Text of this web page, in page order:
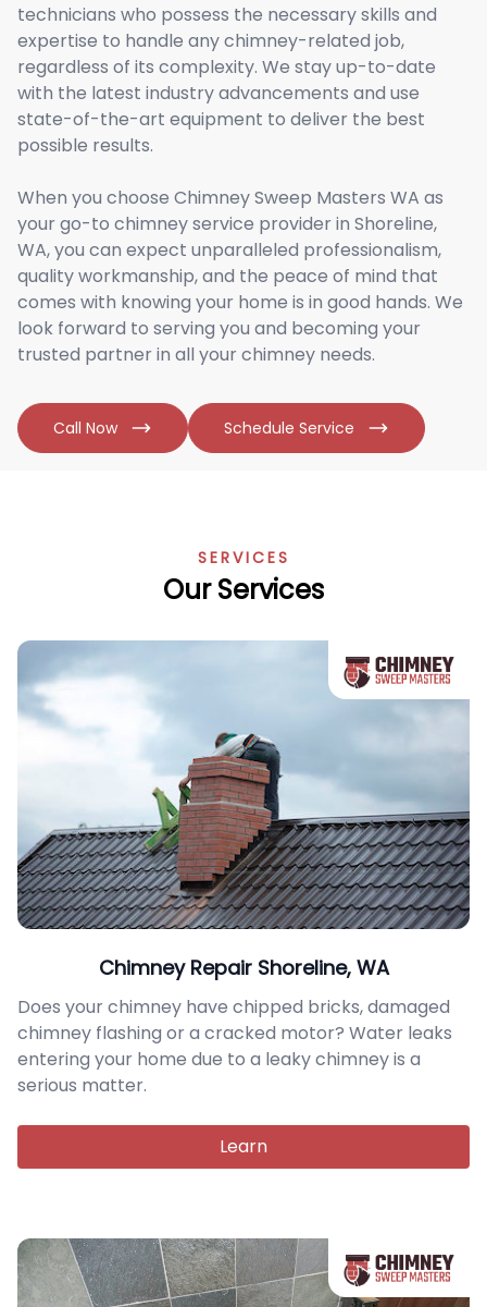
technicians who possess the necessary skills and
expertise to handle any chimney-related job,
regardless of its complexity. We stay up-to-date
with the latest industry advancements and use
state-of-the-art equipment to deliver the best
possible results.
When you choose Chimney Sweep Masters WA as
your go-to chimney service provider in Shoreline,
WA, you can expect unparalleled professionalism,
quality workmanship, and the peace of mind that
comes with knowing your home is in good hands. We
look forward to serving you and becoming your
trusted partner in all your chimney needs.
Call Now Schedule Service
SERVICES
Our Services
Chimney Repair Shoreline, WA
Does your chimney have chipped bricks, damaged
chimney flashing or a cracked motor? Water leaks
entering your home due to a leaky chimney is a
serious matter.
Learn